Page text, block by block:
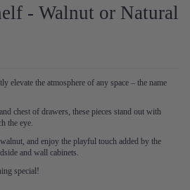
- Walnut or Natural
elevate the atmosphere of any space – the name
chest of drawers, these pieces stand out with
the eye.
and enjoy the playful touch added by the
and wall cabinets.
special!